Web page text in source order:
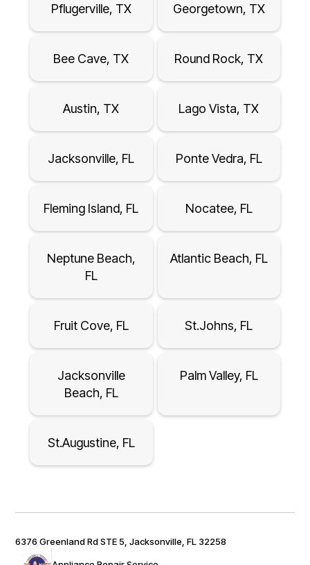
Pflugerville, TX Georgetown, TX
Bee Cave, TX Round Rock, TX
Austin, TX Lago Vista, TX
Jacksonville, FL Ponte Vedra, FL
Fleming Island, FL Nocatee, FL
Neptune Beach,
FL
Atlantic Beach, FL
Fruit Cove, FL St.Johns, FL
Jacksonville
Beach, FL
Palm Valley, FL
St.Augustine, FL
6376 Greenland Rd STE 5, Jacksonville, FL 32258